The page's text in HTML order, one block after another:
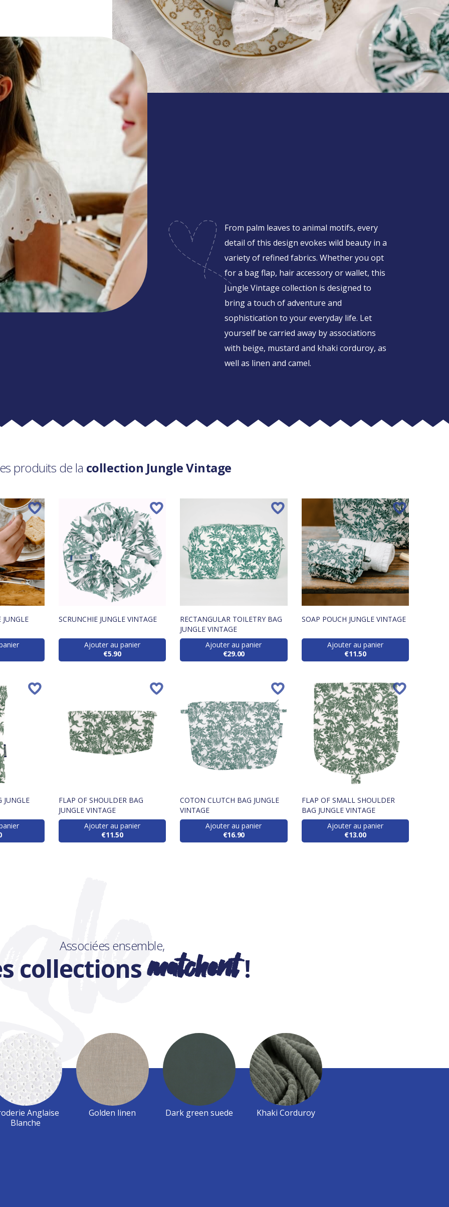
From palm leaves to animal motifs, every
detail of this design evokes wild beauty in a
variety of refined fabrics. Whether you opt
for a bag flap, hair accessory or wallet, this
Jungle Vintage collection is designed to
bring a touch of adventure and
sophistication to your everyday life. Let
yourself be carried away by associations
with beige, mustard and khaki corduroy, as
well as linen and camel.
Associées ensemble,
collectionsmatchent!
Anglaise
Blanche
Golden linen Dark green suede Khaki Corduroy
produits de la collection Jungle Vintage
JUNGLE SCRUNCHIE JUNGLE VINTAGE
Ajouter au panier
€5.90
RECTANGULAR TOILETRY BAG
JUNGLE VINTAGE
Ajouter au panier
€29.00
SOAP POUCH JUNGLE VINTAGE
Ajouter au panier
€11.50
JUNGLE
FLAP OF SHOULDER BAG
JUNGLE VINTAGE
Ajouter au panier
€11.50
COTON CLUTCH BAG JUNGLE
VINTAGE
Ajouter au panier
€16.90
FLAP OF SMALL SHOULDER
BAG JUNGLE VINTAGE
Ajouter au panier
€13.00